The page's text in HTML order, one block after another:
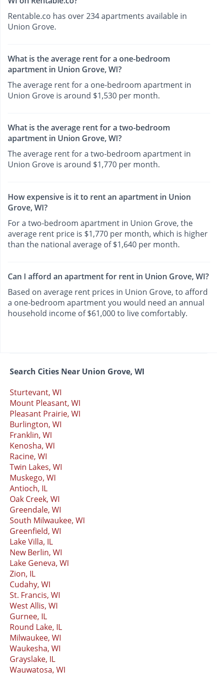
Rentable.co has over 234 apartments available in
Union Grove.
What is the average rent for a one-bedroom
apartment in Union Grove, WI?
The average rent for a one-bedroom apartment in
Union Grove is around $1,530 per month.
What is the average rent for a two-bedroom
apartment in Union Grove, WI?
The average rent for a two-bedroom apartment in
Union Grove is around $1,770 per month.
How expensive is it to rent an apartment in Union
Grove, WI?
For a two-bedroom apartment in Union Grove, the
average rent price is $1,770 per month, which is higher
than the national average of $1,640 per month.
Can I afford an apartment for rent in Union Grove, WI?
Based on average rent prices in Union Grove, to afford
a one-bedroom apartment you would need an annual
household income of $61,000 to live comfortably.
Search Cities Near Union Grove, WI
Sturtevant, WI
Mount Pleasant, WI
Pleasant Prairie, WI
Burlington, WI
Franklin, WI
Kenosha, WI
Racine, WI
Twin Lakes, WI
Muskego, WI
Antioch, IL
Oak Creek, WI
Greendale, WI
South Milwaukee, WI
Greenfield, WI
Lake Villa, IL
New Berlin, WI
Lake Geneva, WI
Zion, IL
Cudahy, WI
St. Francis, WI
West Allis, WI
Gurnee, IL
Round Lake, IL
Milwaukee, WI
Waukesha, WI
Grayslake, IL
Wauwatosa, WI